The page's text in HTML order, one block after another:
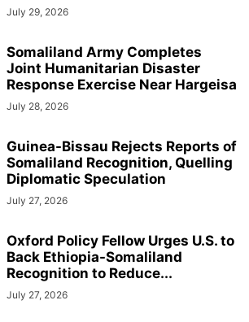
July 29, 2026
Somaliland Army Completes
Joint Humanitarian Disaster
Response Exercise Near Hargeisa
July 28, 2026
Guinea-Bissau Rejects Reports of
Somaliland Recognition, Quelling
Diplomatic Speculation
July 27, 2026
Oxford Policy Fellow Urges U.S. to
Back Ethiopia-Somaliland
Recognition to Reduce...
July 27, 2026